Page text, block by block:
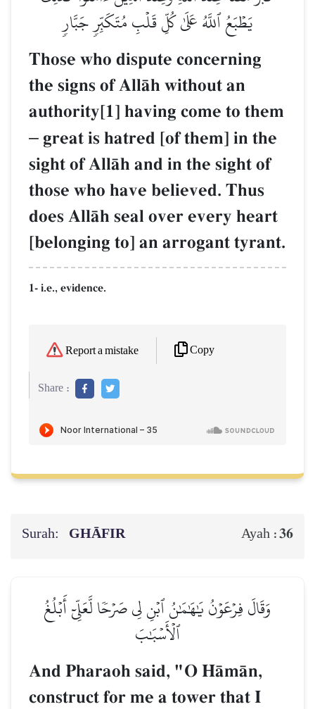
يَطۡبَعُ ٱللَّهُ عَلَىٰ كُلِّ قَلۡبِ مُتَكَبِّرٖ جَبَّارٖ
Those who dispute concerning
the signs of AllŒh without an
authority[1] having come to them
– great is hatred [of them] in the
sight of AllŒh and in the sight of
those who have believed. Thus
does AllŒh seal over every heart
[belonging to] an arrogant tyrant.
1- i.e., evidence.
Report a mistake Copy
Share :
Surah: GHĀFIR Ayah :36
وَقَالَ فِرۡعَوۡنُ يَٰهَٰمَٰنُ ٱبۡنِ لِي صَرۡحٗا لَّعَلِّيٓ أَبۡلُغُ
ٱلۡأَسۡبَٰبَ
And Pharaoh said, "O HŒmŒn,
construct for me a tower that I